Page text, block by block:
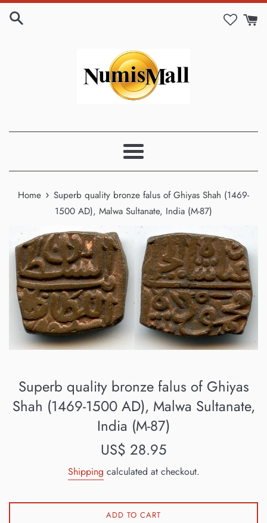
Skip
Menu
Home › Superb quality bronze falus of Ghiyas Shah (1469-
1500 AD), Malwa Sultanate, India (M-87)
Superb quality bronze falus of Ghiyas
Shah (1469-1500 AD), Malwa Sultanate,
India (M-87)
Regular
US$ 28.95
Shipping calculated at checkout.
ADD TO CART